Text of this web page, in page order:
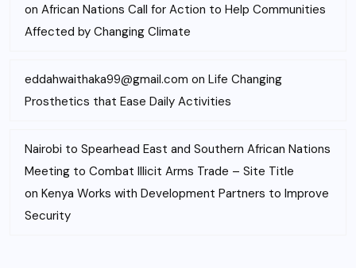
on African Nations Call for Action to Help Communities
Affected by Changing Climate
eddahwaithaka99@gmail.com on Life Changing
Prosthetics that Ease Daily Activities
Nairobi to Spearhead East and Southern African Nations
Meeting to Combat Illicit Arms Trade – Site Title
on Kenya Works with Development Partners to Improve
Security